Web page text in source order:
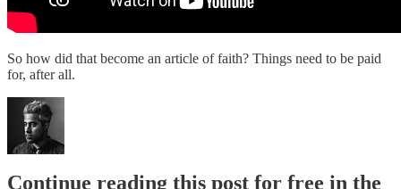
So how did that become an article of faith? Things need to be paid
for, after all.
Continue reading this post for free in the